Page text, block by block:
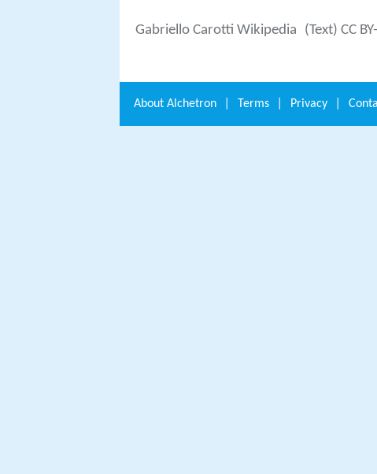
Gabriello Carotti Wikipedia (Text) CC
About Alchetron Terms Privacy